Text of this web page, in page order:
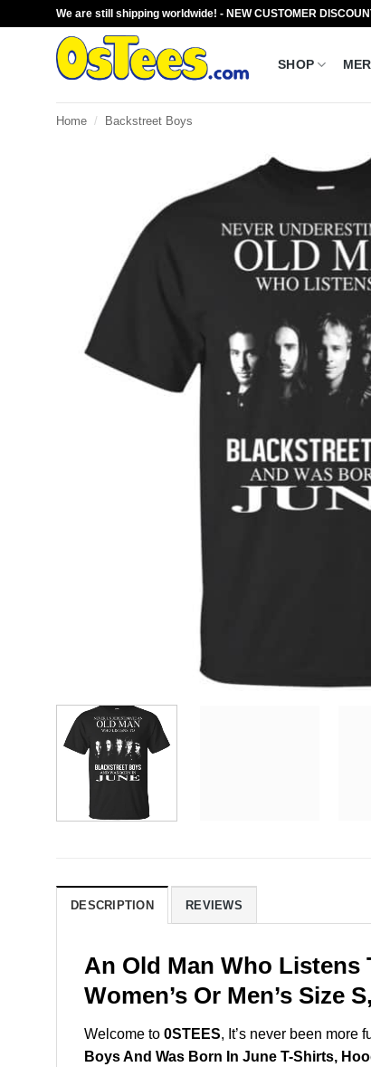
We are still shipping worldwide! - NEW CUSTOMER
SHOP
Home / Backstreet Boys
DESCRIPTION REVIEWS
An Old Man Who Listens
Women’s Or Men’s Size
Welcome to 0STEES, It’s never been more
Boys And Was Born In June T-Shirts,